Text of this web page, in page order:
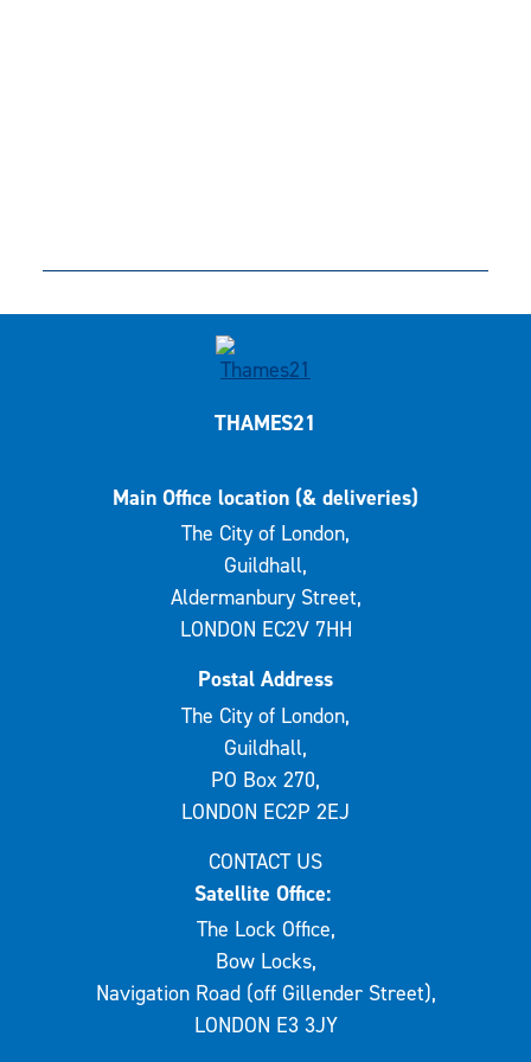
THAMES21
Main Office location (& deliveries)
The City of London,
Guildhall,
Aldermanbury Street,
LONDON EC2V 7HH
Postal Address
The City of London,
Guildhall,
PO Box 270,
LONDON EC2P 2EJ
CONTACT US
Satellite Office:
The Lock Office,
Bow Locks,
Navigation Road (off Gillender Street),
LONDON E3 3JY